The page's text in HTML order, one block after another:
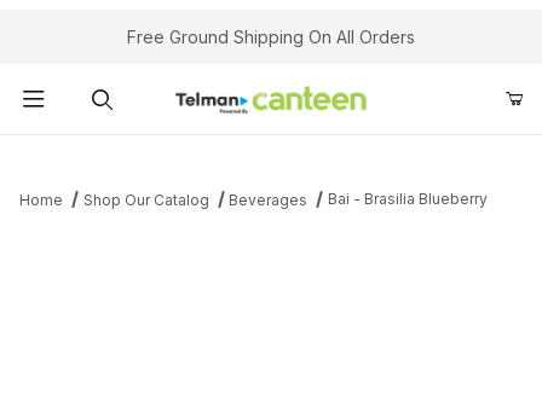
Your Cart (0)Free Ground Shipping On All Orders
Home Shop Our Catalog Beverages Bai - Brasilia Blueberry